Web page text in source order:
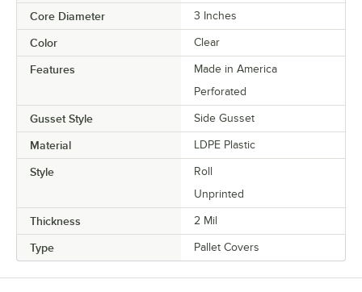
Core Diameter 3 Inches
Color Clear
Features
Made in America
Perforated
Gusset Style Side Gusset
Material LDPE Plastic
Style
Roll
Unprinted
Thickness 2 Mil
Type Pallet Covers